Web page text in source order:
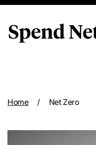
Home / Net Zero